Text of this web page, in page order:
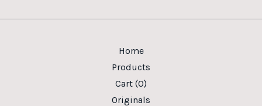
Home
Products
Cart (0)
Originals